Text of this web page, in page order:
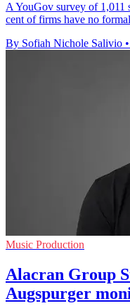
A YouGov survey of 1,011
cent of firms have no
By Sofiah Nichole Salivio •
Music Production
Alacran Group
Augspurger